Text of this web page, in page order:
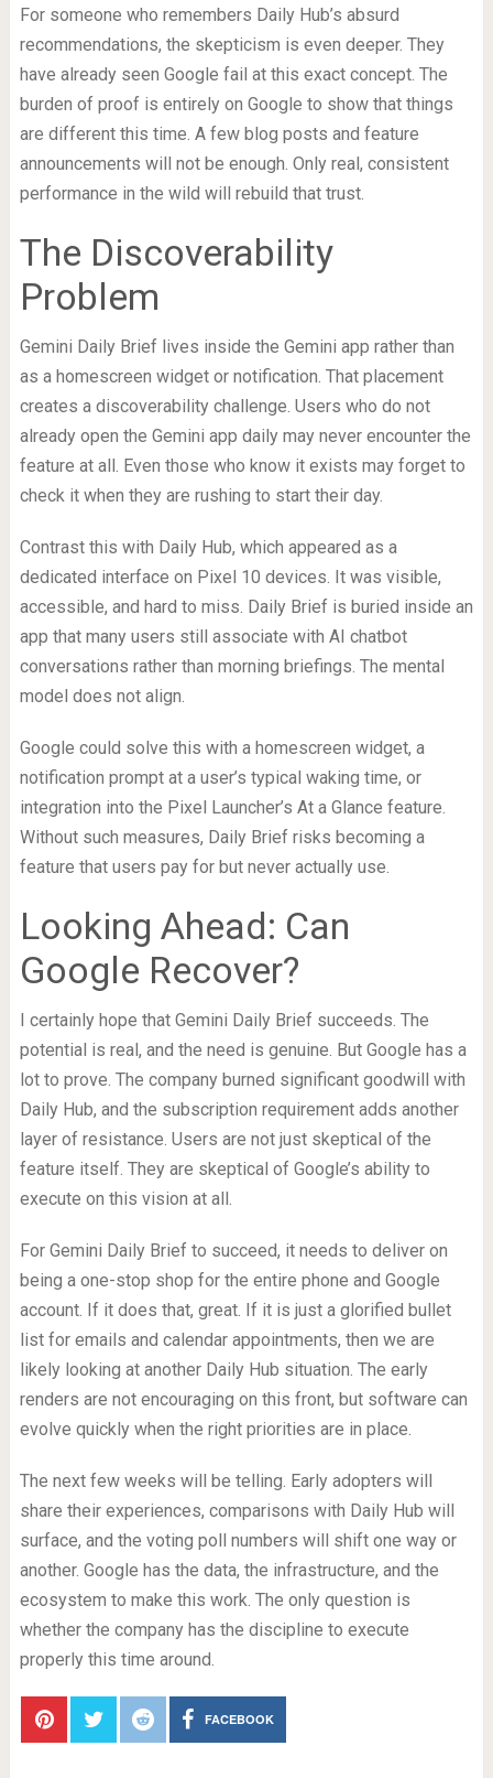
For someone who remembers Daily Hub’s absurd
recommendations, the skepticism is even deeper. They
have already seen Google fail at this exact concept. The
burden of proof is entirely on Google to show that things
are different this time. A few blog posts and feature
announcements will not be enough. Only real, consistent
performance in the wild will rebuild that trust.
The Discoverability
Problem
Gemini Daily Brief lives inside the Gemini app rather than
as a homescreen widget or notification. That placement
creates a discoverability challenge. Users who do not
already open the Gemini app daily may never encounter the
feature at all. Even those who know it exists may forget to
check it when they are rushing to start their day.
Contrast this with Daily Hub, which appeared as a
dedicated interface on Pixel 10 devices. It was visible,
accessible, and hard to miss. Daily Brief is buried inside an
app that many users still associate with AI chatbot
conversations rather than morning briefings. The mental
model does not align.
Google could solve this with a homescreen widget, a
notification prompt at a user’s typical waking time, or
integration into the Pixel Launcher’s At a Glance feature.
Without such measures, Daily Brief risks becoming a
feature that users pay for but never actually use.
Looking Ahead: Can
Google Recover?
I certainly hope that Gemini Daily Brief succeeds. The
potential is real, and the need is genuine. But Google has a
lot to prove. The company burned significant goodwill with
Daily Hub, and the subscription requirement adds another
layer of resistance. Users are not just skeptical of the
feature itself. They are skeptical of Google’s ability to
execute on this vision at all.
For Gemini Daily Brief to succeed, it needs to deliver on
being a one-stop shop for the entire phone and Google
account. If it does that, great. If it is just a glorified bullet
list for emails and calendar appointments, then we are
likely looking at another Daily Hub situation. The early
renders are not encouraging on this front, but software can
evolve quickly when the right priorities are in place.
The next few weeks will be telling. Early adopters will
share their experiences, comparisons with Daily Hub will
surface, and the voting poll numbers will shift one way or
another. Google has the data, the infrastructure, and the
ecosystem to make this work. The only question is
whether the company has the discipline to execute
properly this time around.
FACEBOOK